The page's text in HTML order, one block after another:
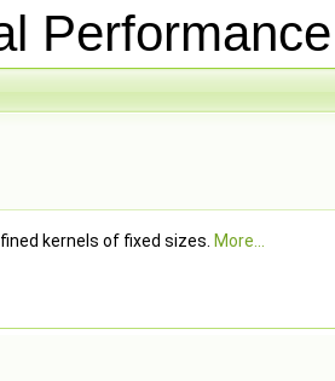
kernels of fixed sizes. More...